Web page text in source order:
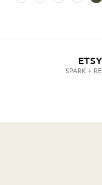
ETSY
SPARK +